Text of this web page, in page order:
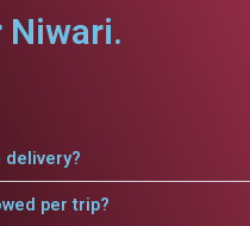
Niwari.
delivery?
per trip?